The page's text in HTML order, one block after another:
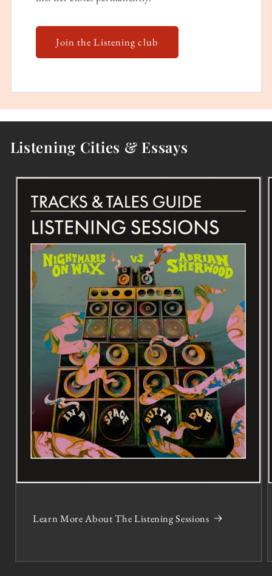
Join the Listening club
Listening Cities & Essays
Learn More About The Listening Sessions